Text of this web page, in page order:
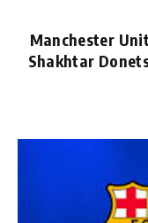
Manchester
Shakhtar